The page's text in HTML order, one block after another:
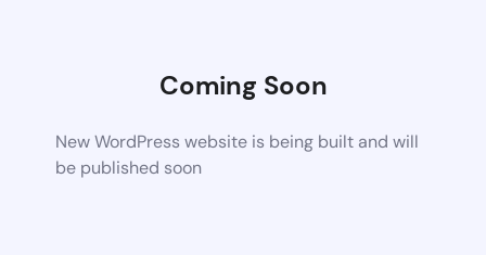
Coming Soon
New WordPress website is being built and will
be published soon